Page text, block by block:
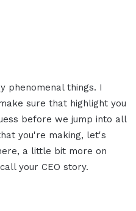
phenomenal things. I
sure that highlight you
before we jump into all
you're making, let's
a little bit more on
your CEO story.